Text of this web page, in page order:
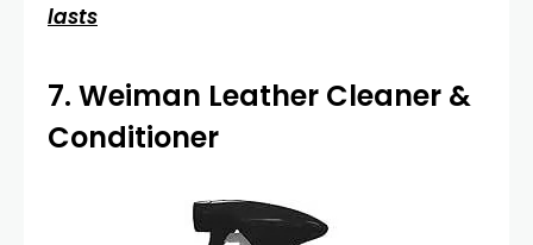
lasts
7. Weiman Leather Cleaner &
Conditioner